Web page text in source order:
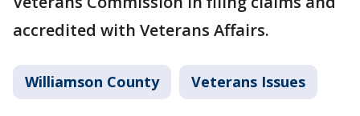
accredited with Veterans Affairs.
Williamson County Veterans Issues